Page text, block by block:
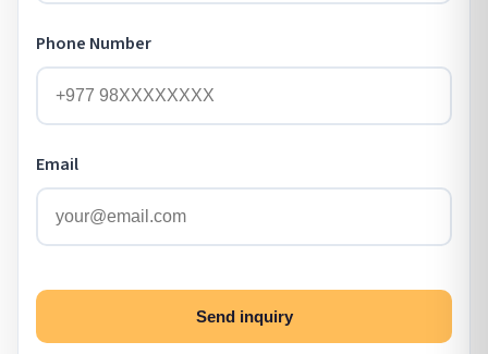
Phone Number
Email
Send inquiry